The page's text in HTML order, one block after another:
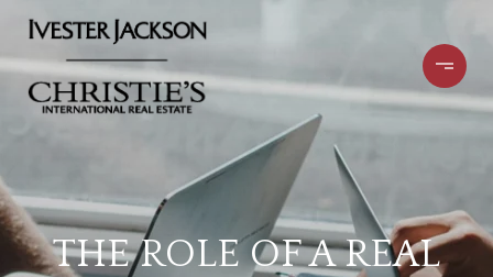
THE ROLE OF A REAL